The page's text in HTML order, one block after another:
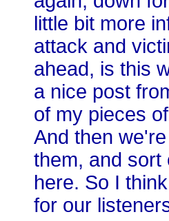
little bit more
attack and
ahead, is this
a nice post
of my pieces
And then
them, and sort
here. So I
for our